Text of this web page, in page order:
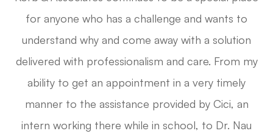
for anyone who has a challenge and wants to
understand why and come away with a solution
delivered with professionalism and care. From my
ability to get an appointment in a very timely
manner to the assistance provided by Cici, an
intern working there while in school, to Dr. Nau